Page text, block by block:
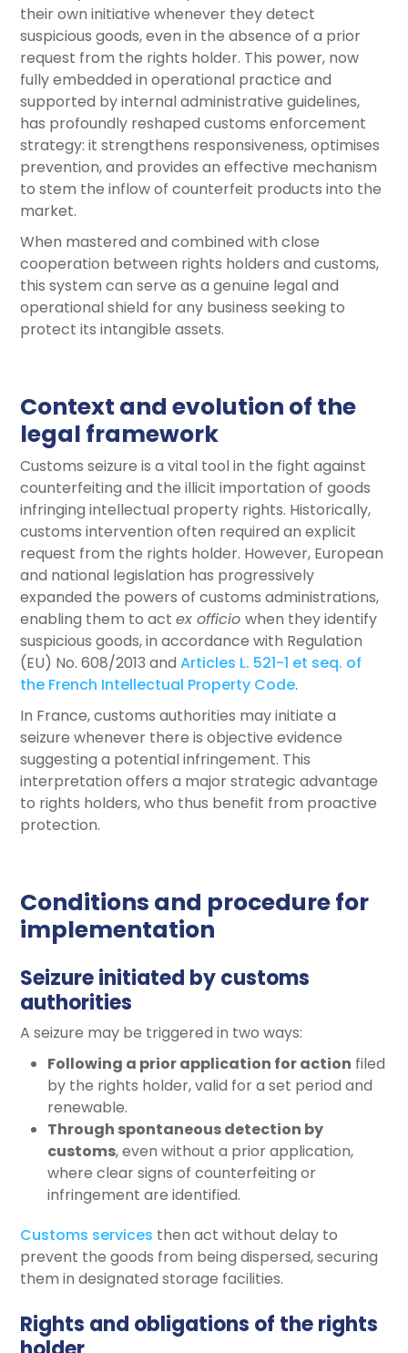
their own initiative whenever they detect
suspicious goods, even in the absence of a prior
request from the rights holder. This power, now
fully embedded in operational practice and
supported by internal administrative guidelines,
has profoundly reshaped customs enforcement
strategy: it strengthens responsiveness, optimises
prevention, and provides an effective mechanism
to stem the inflow of counterfeit products into the
market.
When mastered and combined with close
cooperation between rights holders and customs,
this system can serve as a genuine legal and
operational shield for any business seeking to
protect its intangible assets.
Context and evolution of the
legal framework
Customs seizure is a vital tool in the fight against
counterfeiting and the illicit importation of goods
infringing intellectual property rights. Historically,
customs intervention often required an explicit
request from the rights holder. However, European
and national legislation has progressively
expanded the powers of customs administrations,
enabling them to actex officiowhen they identify
suspicious goods, in accordance with Regulation
(EU) No. 608/2013 andArticles L. 521-1 et seq. of
the French Intellectual Property Code.
In France, customs authorities may initiate a
seizure whenever there is objective evidence
suggesting a potential infringement. This
interpretation offers a major strategic advantage
to rights holders, who thus benefit from proactive
protection.
Conditions and procedure for
implementation
Seizure initiated by customs
authorities
A seizure may be triggered in two ways:
Following a prior application for action filed
by the rights holder, valid for a set period and
renewable.
Through spontaneous detection by
customs, even without a prior application,
where clear signs of counterfeiting or
infringement are identified.
Customs services then act without delay to
prevent the goods from being dispersed, securing
them in designated storage facilities.
Rights and obligations of the rights